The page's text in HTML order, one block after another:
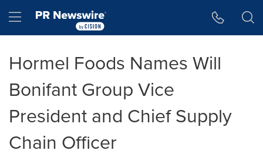
Hamburger menu
Hormel Foods Names Will
Bonifant Group Vice
President and Chief Supply
Chain Officer